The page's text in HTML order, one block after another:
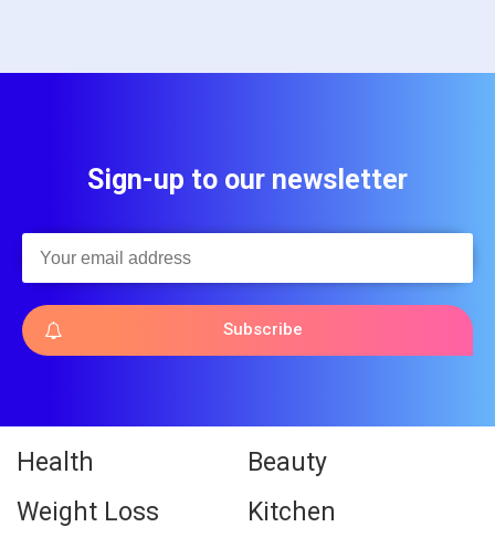
Sign-up to our newsletter
Subscribe
Health
Beauty
Weight Loss
Kitchen